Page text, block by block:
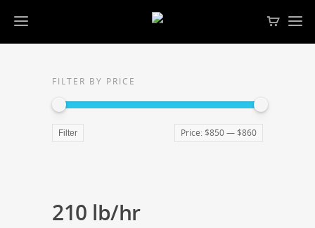
FILTER BY PRICE
Filter Price: $850— $860
210 lb/hr